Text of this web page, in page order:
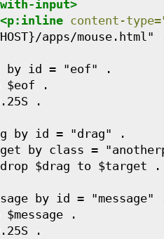
input>
<p:inline content-type=
apps/mouse.html"
by id = "eof" .
.
.
by id = "drag" .
by class =
drop $drag to $target .
by id = "message"
.
.